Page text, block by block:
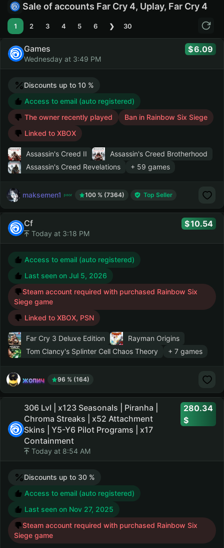
Sale of accounts Far Cry 4, Uplay, Far Cry 4
1 2 3 4 5 6 ❯ 30
Games
Wednesday at 3:49 PM
6.09
Discounts up to 10 %
Access to email (auto registered)
The owner recently played
Ban in Rainbow Six Siege
Linked to XBOX
Assassin's Creed II
Assassin's Creed Brotherhood
Assassin's Creed Revelations
+ 59 games
maksemen1 100 % (7364) Top Seller
Cf
Today at 3:18 PM
10.54
Access to email (auto registered)
Last seen on Jul 5, 2026
Steam account required with purchased Rainbow Six
Siege game
Linked to XBOX, PSN
Far Cry 3 Deluxe Edition
Rayman Origins
Tom Clancy's Splinter Cell Chaos Theory
+ 7 games
жопич 96 % (164)
306 Lvl | x123 Seasonals | Piranha |
Chroma Streaks | x52 Attachment
Skins | Y5-Y6 Pilot Programs | x17
Containment
Today at 8:54 AM
280.34
Discounts up to 30 %
Access to email (auto registered)
Last seen on Nov 27, 2025
Steam account required with purchased Rainbow Six
Siege game